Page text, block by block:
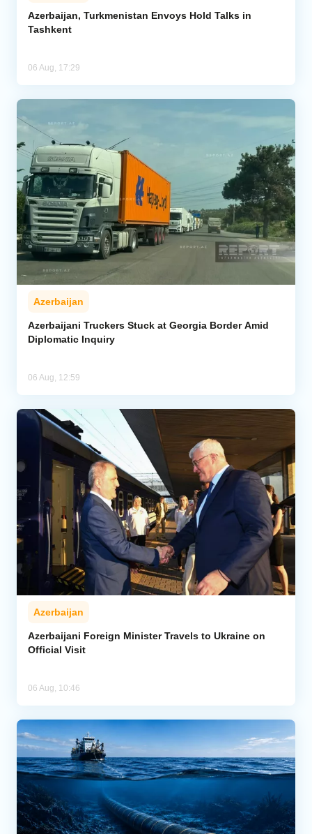
Azerbaijan, Turkmenistan Envoys Hold Talks in
Tashkent
06 Aug, 17:29
Azerbaijan
Azerbaijani Truckers Stuck at Georgia Border Amid
Diplomatic Inquiry
06 Aug, 12:59
Azerbaijan
Azerbaijani Foreign Minister Travels to Ukraine on
Official Visit
06 Aug, 10:46